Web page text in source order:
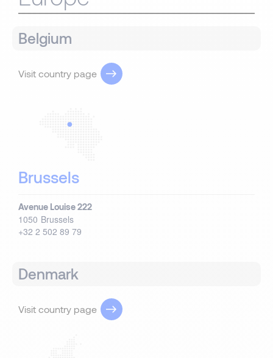
Belgium
Visit country page
Brussels
Avenue Louise 222
1050 Brussels
+32 2 502 89 79
Denmark
Visit country page